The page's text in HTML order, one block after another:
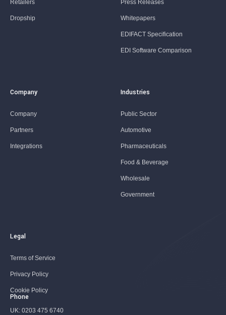
Retailers
Dropship
Press Releases
Whitepapers
EDIFACT Specification
EDI Software Comparison
Company
Company
Partners
Integrations
Industries
Public Sector
Automotive
Pharmaceuticals
Food & Beverage
Wholesale
Government
Legal
Terms of Service
Privacy Policy
Cookie Policy
Phone
UK: 0203 475 6740